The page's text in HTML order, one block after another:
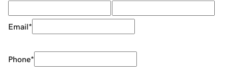
Email*
Phone*